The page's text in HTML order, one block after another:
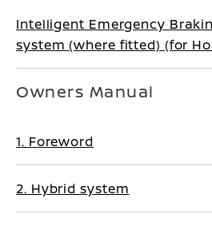
Intelligent Emergency
system (where fitted) (for
Tahiti, Palestine, New
Owners Manual
1. Foreword
2. Hybrid system